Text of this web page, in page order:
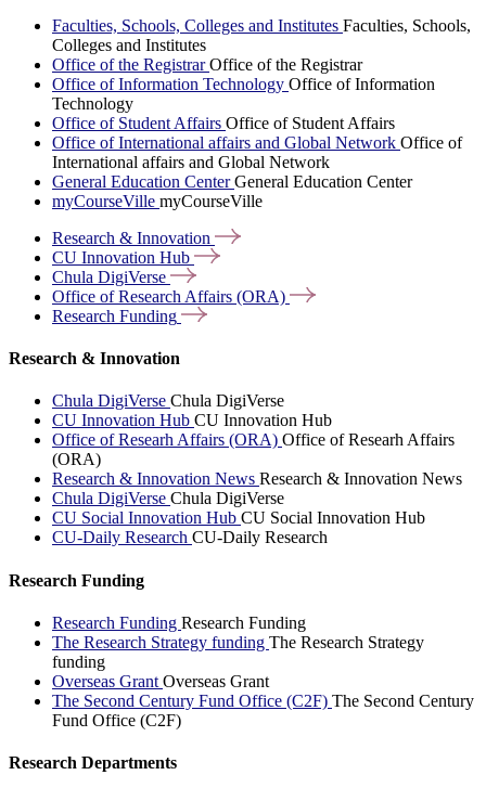
Faculties, Schools, Colleges and Institutes Faculties, Schools,
Colleges and Institutes
Office of the RegistrarOffice of the Registrar
Office of Information Technology Office of Information
Technology
Office of Student Affairs Office of Student Affairs
Office of International affairs and Global Network Office of
International affairs and Global Network
General Education CenterGeneral Education Center
myCourseVille myCourseVille
Research & Innovation
CU Innovation Hub
Chula DigiVerse
Office of Research Affairs (ORA)
Research Funding
Research & Innovation
Chula DigiVerse Chula DigiVerse
CU Innovation Hub CU Innovation Hub
Office of Researh Affairs (ORA) Office of Researh Affairs
(ORA)
Research & Innovation News Research & Innovation News
Chula DigiVerse Chula DigiVerse
CU Social Innovation Hub CU Social Innovation Hub
CU-Daily Research CU-Daily Research
Research Funding
Research Funding Research Funding
The Research Strategy funding The Research Strategy
funding
Overseas Grant Overseas Grant
The Second Century Fund Office (C2F) The Second Century
Fund Office (C2F)
Research Departments